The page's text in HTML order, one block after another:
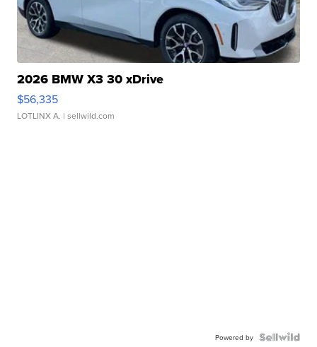
2026 BMW X3 30 xDrive
$56,335
LOTLINX A. | sellwild.com
Powered by